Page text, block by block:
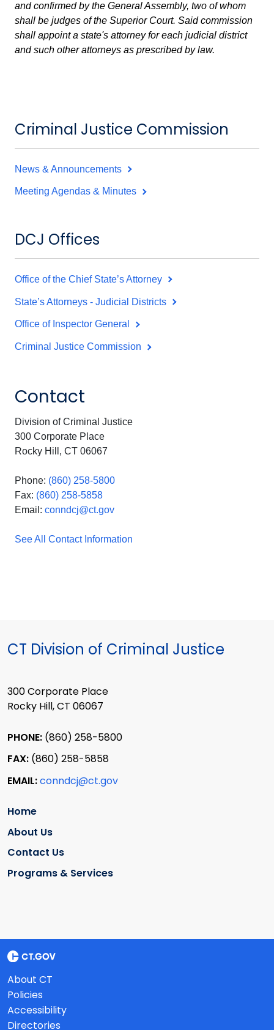
and confirmed by the General Assembly, two of whom
shall be judges of the Superior Court. Said commission
shall appoint a state's attorney for each judicial district
and such other attorneys as prescribed by law.
Criminal Justice Commission
News & Announcements
Meeting Agendas & Minutes
DCJ Offices
Office of the Chief State’s Attorney
State’s Attorneys - Judicial Districts
Office of Inspector General
Criminal Justice Commission
Contact
Division of Criminal Justice
300 Corporate Place
Rocky Hill, CT 06067
Phone: (860) 258-5800
Fax: (860) 258-5858
Email: conndcj@ct.gov
See All Contact Information
CT Division of Criminal Justice
300 Corporate Place
Rocky Hill, CT 06067
PHONE: (860) 258-5800
FAX: (860) 258-5858
EMAIL:conndcj@ct.gov
Home
About Us
Contact Us
Programs & Services
About CT
Policies
Accessibility
Directories